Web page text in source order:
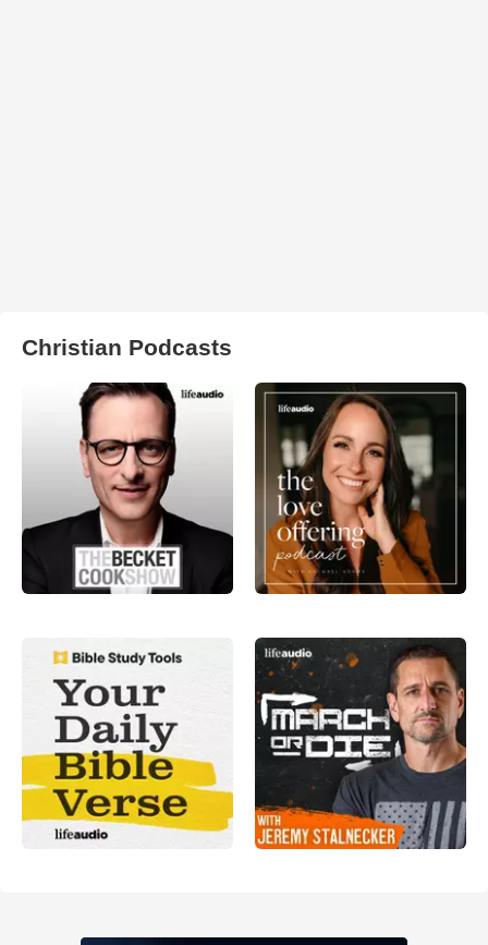
Christian Podcasts